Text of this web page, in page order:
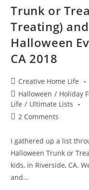
Trunk or
Treating)
Halloween
CA 2018
Post
author:
Creative Home Life
Post
category:
Halloween / Holiday
Life / Ultimate Lists
Post2 Comments
I gathered up a list
Halloween Trunk or
kids, in Riverside, CA.
and…